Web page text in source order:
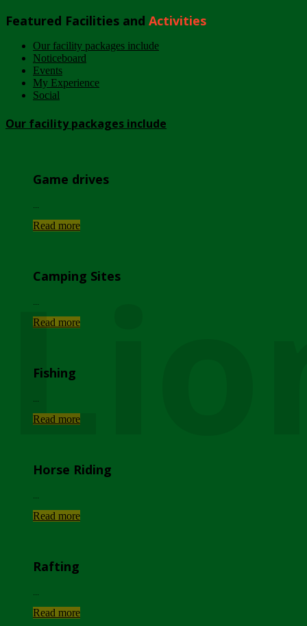
Featured Facilities and Activities
Our facility packages include
Noticeboard
Events
My Experience
Social
Our facility packages include
Game drives
Read more
Camping Sites
Read more
Fishing
Read more
Horse Riding
Read more
Rafting
Read more